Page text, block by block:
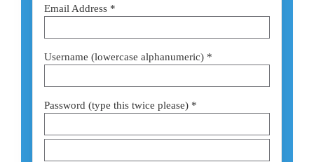
Email Address *
Username (lowercase alphanumeric) *
Password (type this twice please) *